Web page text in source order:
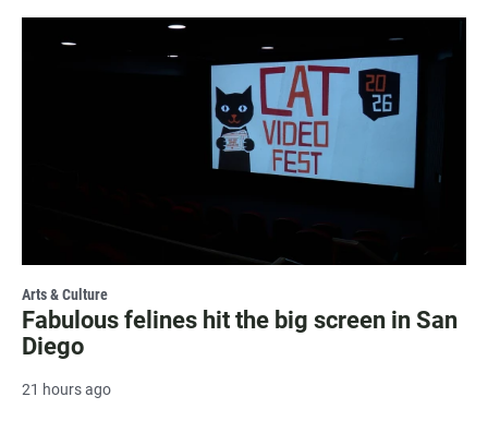
Arts & Culture
Fabulous felines hit the big screen in San
Diego
21 hours ago